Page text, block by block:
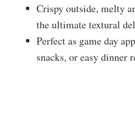
Crispy outside, melty
the ultimate textural
Perfect as game day
snacks, or easy dinner